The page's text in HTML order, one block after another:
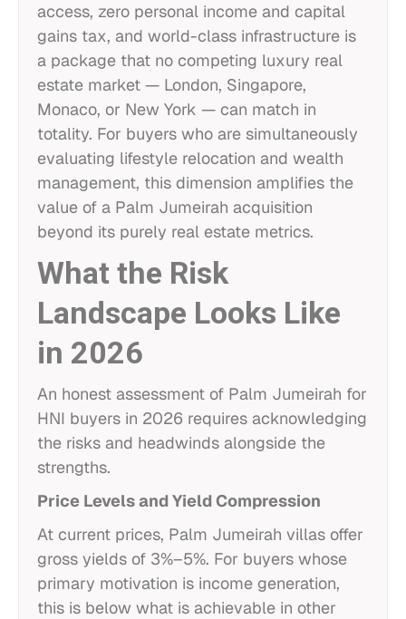
access, zero personal income and capital
gains tax, and world-class infrastructure is
a package that no competing luxury real
estate market — London, Singapore,
Monaco, or New York — can match in
totality. For buyers who are simultaneously
evaluating lifestyle relocation and wealth
management, this dimension amplifies the
value of a Palm Jumeirah acquisition
beyond its purely real estate metrics.
What the Risk
Landscape Looks Like
in 2026
An honest assessment of Palm Jumeirah for
HNI buyers in 2026 requires acknowledging
the risks and headwinds alongside the
strengths.
Price Levels and Yield Compression
At current prices, Palm Jumeirah villas offer
gross yields of 3%–5%. For buyers whose
primary motivation is income generation,
this is below what is achievable in other